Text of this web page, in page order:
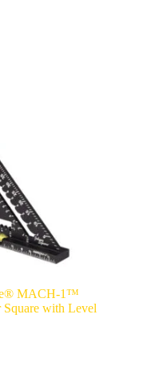
MACH-1™
with Level